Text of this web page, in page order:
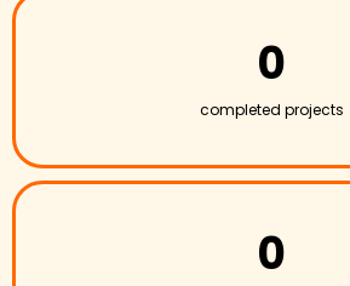
0
completed projects
0